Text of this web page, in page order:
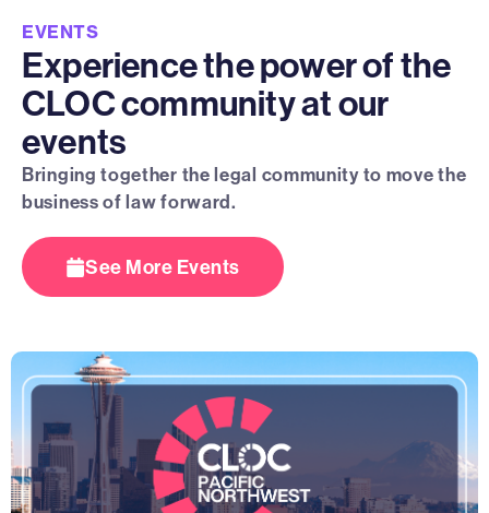
EVENTS
Experience the power of the
CLOC community at our
events
Bringing together the legal community to move the
business of law forward.
See More Events